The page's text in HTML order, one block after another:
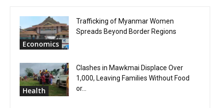
Economics
Trafficking of Myanmar Women
Spreads Beyond Border Regions
Health
Clashes in Mawkmai Displace Over
1,000, Leaving Families Without Food
or...